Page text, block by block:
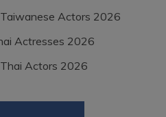
Actors 2026
Actresses 2026
Actors 2026